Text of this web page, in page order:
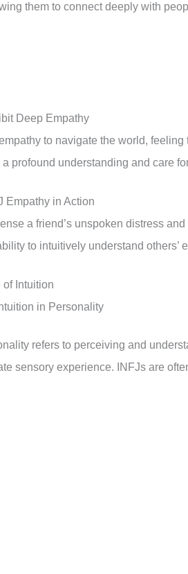
them to connect deeply with
Deep Empathy
to navigate the world,
profound understanding and care
Empathy in Action
a friend’s unspoken distress
to intuitively understand others’
of Intuition
in Personality
refers to perceiving and
sensory experience. INFJs are